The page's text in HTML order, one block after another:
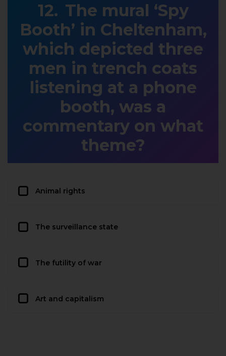
The mural ‘Spy
Booth’ in Cheltenham,
which depicted three
men in trench coats
listening at a phone
booth, was a
commentary on what
theme?
Animal rights
The surveillance state
The futility of war
Art and capitalism